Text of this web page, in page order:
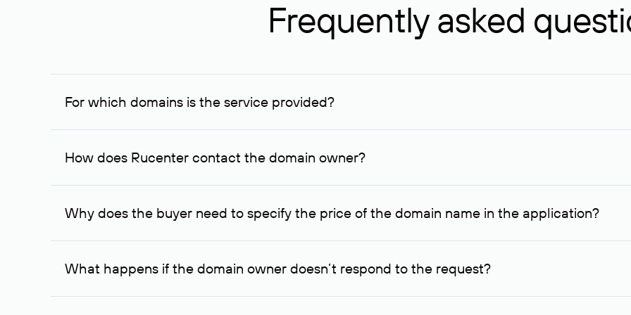
Frequently asked
For which domains is the service provided?
The service is available for domains registered in Rucenter and other registrars. For domains registered by non-
How does Rucenter contact the domain owner?
To contact the domain owner, Rucenter uses its available contact details.
Why does the buyer need to specify the price of the domain name in the application?
The domain owner is more likely to respond to a request indicating the price, since then it can understand how
What happens if the domain owner doesn’t respond to the request?
If the domain owner doesn’t respond to the first request within one week, Rucenter’s staff will try to contact the